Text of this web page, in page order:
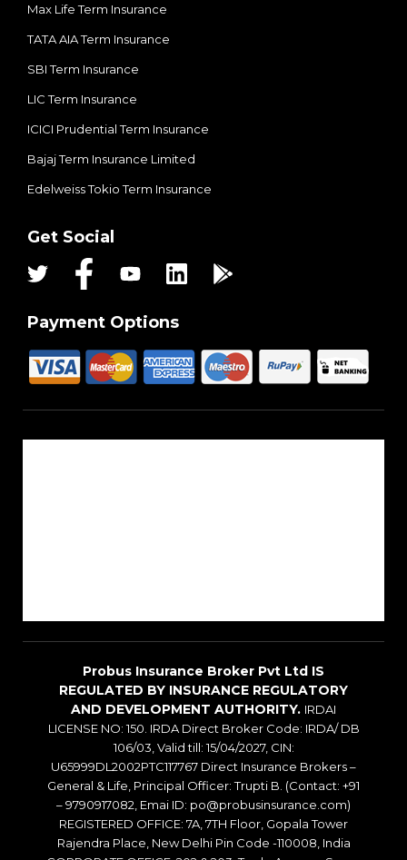
Max Life Term Insurance
TATA AIA Term Insurance
SBI Term Insurance
LIC Term Insurance
ICICI Prudential Term Insurance
Bajaj Term Insurance Limited
Edelweiss Tokio Term Insurance
Get Social
Payment Options
Probus Insurance Broker Pvt Ltd IS
REGULATED BY INSURANCE REGULATORY
AND DEVELOPMENT AUTHORITY. IRDAI
LICENSE NO: 150. IRDA Direct Broker Code: IRDA/ DB
106/03, Valid till: 15/04/2027, CIN:
U65999DL2002PTC117767 Direct Insurance Brokers –
General & Life, Principal Officer: Trupti B. (Contact: +91
– 9790917082, Emai ID: po@probusinsurance.com)
REGISTERED OFFICE: 7A, 7TH Floor, Gopala Tower
Rajendra Place, New Delhi Pin Code -110008, India